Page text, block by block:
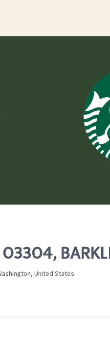
United States